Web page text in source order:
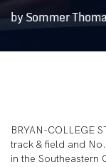
by Sommer
BRYAN-COLLEGE
track & field and
in the Southeastern